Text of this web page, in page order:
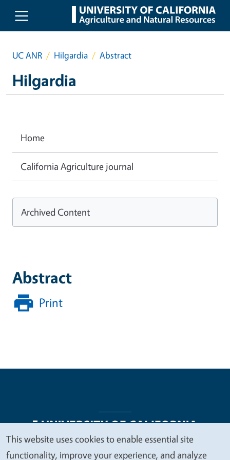
Skip to main content
UC ANR Hilgardia Abstract
Hilgardia
Abstract
Print
Home
California Agriculture journal
Archived Content
Legal Menu
We
This website uses cookies to enable essential site
functionality, improve your experience, and analyze